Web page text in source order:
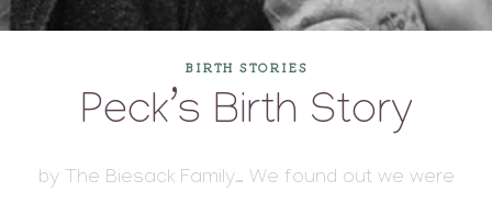
BIRTH STORIES
Peck’s Birth Story
by The Biesack Family… We found out we were